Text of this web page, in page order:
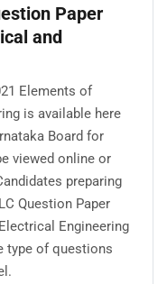
Paper
and
Elements of
is available here
Board for
viewed online or
preparing
Question Paper
Engineering
type of questions